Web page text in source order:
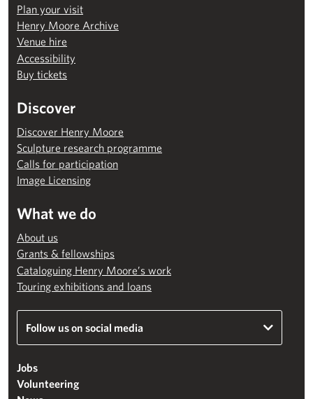
Plan your visit
Henry Moore Archive
Venue hire
Accessibility
Buy tickets
Discover
Discover Henry Moore
Sculpture research programme
Calls for participation
Image Licensing
What we do
About us
Grants & fellowships
Cataloguing Henry Moore’s work
Touring exhibitions and loans
Follow us on social media
Jobs
Volunteering